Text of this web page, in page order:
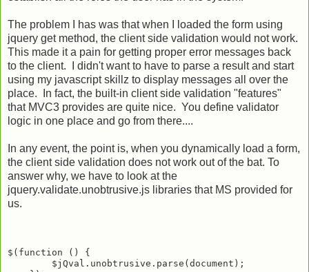
The problem I has was that when I loaded the form using
jquery get method, the client side validation would not work.
This made it a pain for getting proper error messages back
to the client. I didn't want to have to parse a result and start
using my javascript skillz to display messages all over the
place. In fact, the built-in client side validation "features"
that MVC3 provides are quite nice. You define validator
logic in one place and go from there....
In any event, the point is, when you dynamically load a form,
the client side validation does not work out of the bat. To
answer why, we have to look at the
jquery.validate.unobtrusive.js libraries that MS provided for
us.
$(function () {
        $jQval.unobtrusive.parse(document);